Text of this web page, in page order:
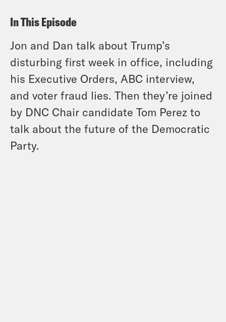
In This Episode
Jon and Dan talk about Trump’s
disturbing first week in office, including
his Executive Orders, ABC interview,
and voter fraud lies. Then they’re joined
by DNC Chair candidate Tom Perez to
talk about the future of the Democratic
Party.